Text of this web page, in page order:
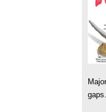
gaps.